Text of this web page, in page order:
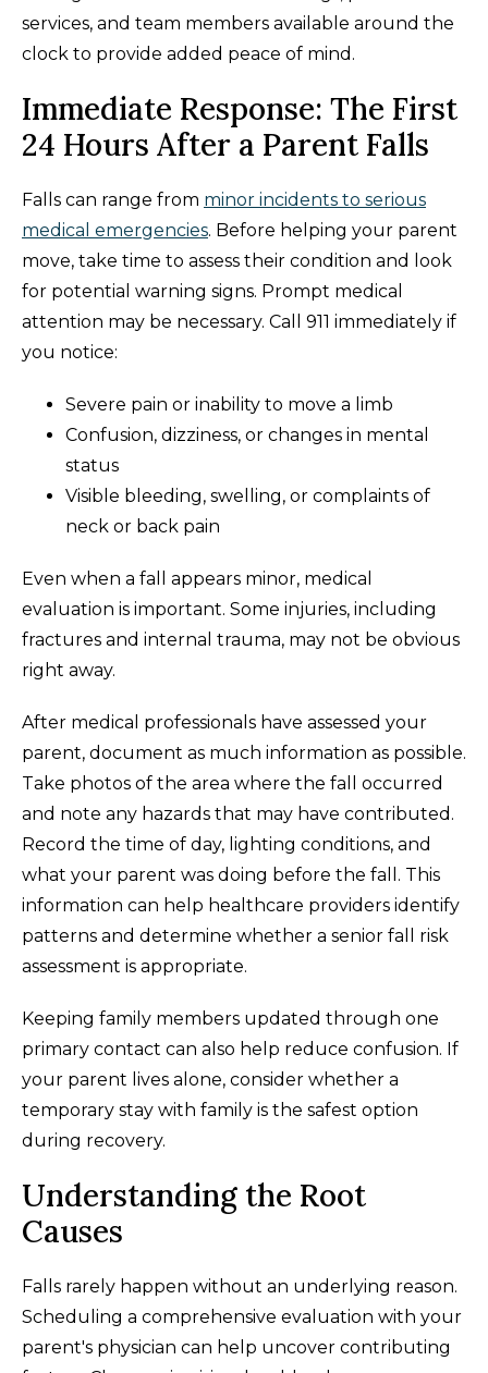
services, and team members available around the
clock to provide added peace of mind.
Immediate Response: The First
24 Hours After a Parent Falls
Falls can range from minor incidents to serious
medical emergencies. Before helping your parent
move, take time to assess their condition and look
for potential warning signs. Prompt medical
attention may be necessary. Call 911 immediately if
you notice:
Severe pain or inability to move a limb
Confusion, dizziness, or changes in mental
status
Visible bleeding, swelling, or complaints of
neck or back pain
Even when a fall appears minor, medical
evaluation is important. Some injuries, including
fractures and internal trauma, may not be obvious
right away.
After medical professionals have assessed your
parent, document as much information as possible.
Take photos of the area where the fall occurred
and note any hazards that may have contributed.
Record the time of day, lighting conditions, and
what your parent was doing before the fall. This
information can help healthcare providers identify
patterns and determine whether a senior fall risk
assessment is appropriate.
Keeping family members updated through one
primary contact can also help reduce confusion. If
your parent lives alone, consider whether a
temporary stay with family is the safest option
during recovery.
Understanding the Root
Causes
Falls rarely happen without an underlying reason.
Scheduling a comprehensive evaluation with your
parent's physician can help uncover contributing